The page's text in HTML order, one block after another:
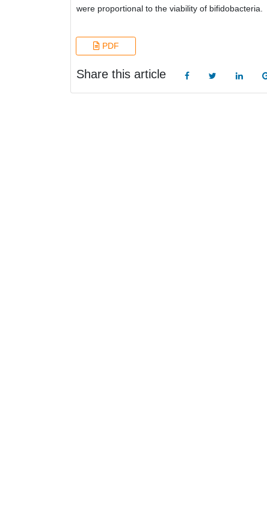
were proportional to the viability of bifidobacteria.
PDF
Share this article